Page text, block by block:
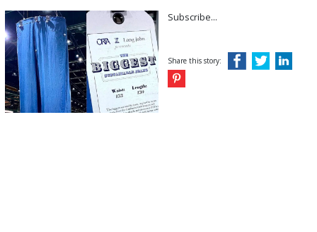
Subscribe...
Share this story: